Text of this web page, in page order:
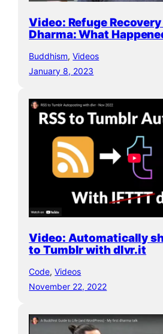
Video: Refuge
Dharma: What
Buddhism, Videos
January 8, 2023
Video: Automatically
to Tumblr with dlvr.it
Code, Videos
November 22, 2022